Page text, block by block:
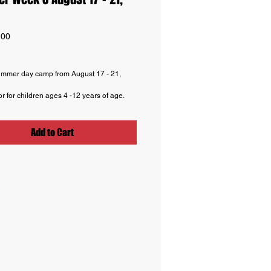
Price
day camp from August 17 - 21,
for children ages 4 -12 years of age.
Add to Cart